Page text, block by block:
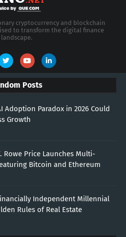
cryptocurrency and blockchain
to transform the digital finance
landscape.
Posts
Adoption Paradox in 2026 Could
Growth
Rowe Price Launches Multi-
Bitcoin and Ethereum
Independent Millennial
Rules of Real Estate